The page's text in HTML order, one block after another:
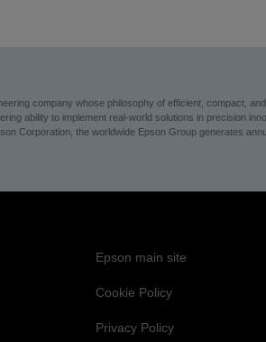
company whose philosophy of efficient, compact,
ability to implement real-world solutions in precision
Corporation, the worldwide Epson Group generates
Epson main site
Cookie Policy
Privacy Policy